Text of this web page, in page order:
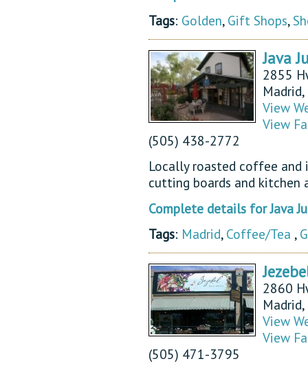
Tags: Golden, Gift Shops,
Java
2855
View
View
(505) 438-2772
Locally roasted coffee and
cutting boards and kitchen
Complete details for Java
Tags: Madrid, Coffee/Tea ,
2860
View
View
(505) 471-3795